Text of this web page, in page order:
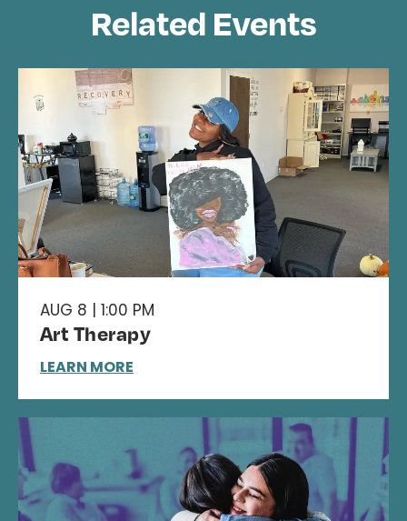
Related Events
AUG 8 | 1:00 PM
Art Therapy
LEARN MORE